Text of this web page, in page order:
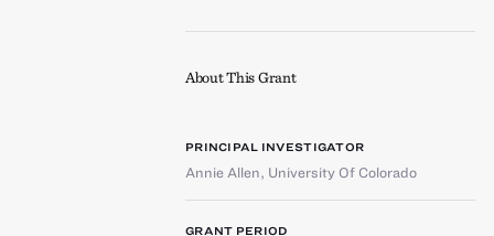
About This Grant
PRINCIPAL INVESTIGATOR
Annie Allen, University Of Colorado
GRANT PERIOD